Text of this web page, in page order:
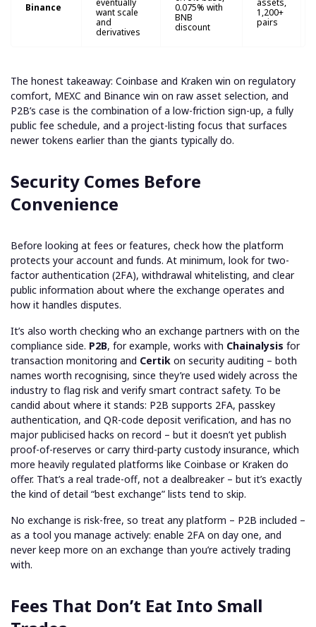
Binance
eventually
want scale
and
derivatives
0.075% with
BNB
discount
assets,
1,200+
pairs
The honest takeaway: Coinbase and Kraken win on regulatory
comfort, MEXC and Binance win on raw asset selection, and
P2B’s case is the combination of a low-friction sign-up, a fully
public fee schedule, and a project-listing focus that surfaces
newer tokens earlier than the giants typically do.
Security Comes Before
Convenience
Before looking at fees or features, check how the platform
protects your account and funds. At minimum, look for two-
factor authentication (2FA), withdrawal whitelisting, and clear
public information about where the exchange operates and
how it handles disputes.
It’s also worth checking who an exchange partners with on the
compliance side. P2B, for example, works with Chainalysis for
transaction monitoring and Certik on security auditing – both
names worth recognising, since they’re used widely across the
industry to flag risk and verify smart contract safety. To be
candid about where it stands: P2B supports 2FA, passkey
authentication, and QR-code deposit verification, and has no
major publicised hacks on record – but it doesn’t yet publish
proof-of-reserves or carry third-party custody insurance, which
more heavily regulated platforms like Coinbase or Kraken do
offer. That’s a real trade-off, not a dealbreaker – but it’s exactly
the kind of detail “best exchange” lists tend to skip.
No exchange is risk-free, so treat any platform – P2B included –
as a tool you manage actively: enable 2FA on day one, and
never keep more on an exchange than you’re actively trading
with.
Fees That Don’t Eat Into Small